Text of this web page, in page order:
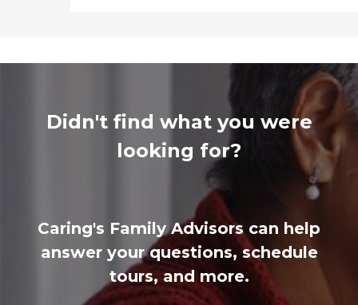
Didn't find what you were
looking for?
Caring's Family Advisors can help
answer your questions, schedule
tours, and more.